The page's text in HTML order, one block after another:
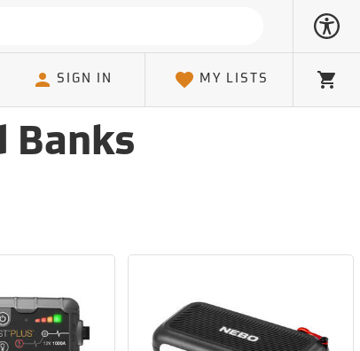
SIGN IN MY LISTS Cart
Banks